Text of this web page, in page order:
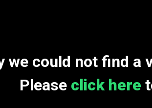
we could not find a
Please click here